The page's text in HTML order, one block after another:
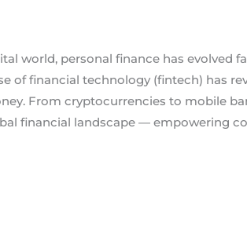
world, personal finance has evolved
of financial technology (fintech) has
From cryptocurrencies to mobile
financial landscape — empowering